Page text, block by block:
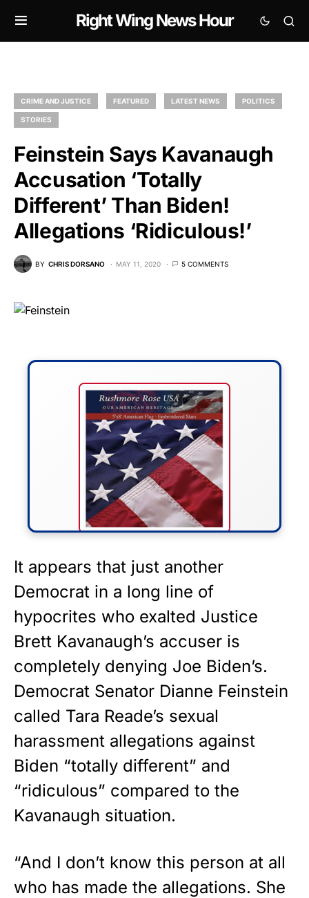
Right Wing News Hour
CRIME AND JUSTICE FEATURED LATEST NEWS POLITICS
STORIES
Feinstein Says Kavanaugh
Accusation ‘Totally
Different’ Than Biden!
Allegations ‘Ridiculous!’
BY CHRIS DORSANO MAY 11, 2020 5 COMMENTS
FLY THE STARS &
STRIPES!
Show your patriotism with this
premium American flag from
Rushmore Rose USA. Durable,
vibrant, and built to last!
Get Yours Now!
As an Amazon Associate, we earn from qualifying
It appears that just another
Democrat in a long line of
hypocrites who exalted Justice
Brett Kavanaugh’s accuser is
completely denying Joe Biden’s.
Democrat Senator Dianne Feinstein
called Tara Reade’s sexual
harassment allegations against
Biden “totally different” and
“ridiculous” compared to the
Kavanaugh situation.
“And I don’t know this person at all
who has made the allegations. She